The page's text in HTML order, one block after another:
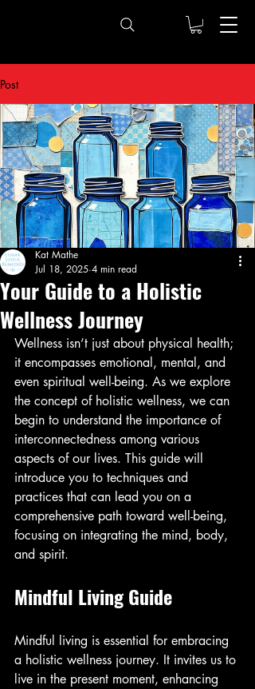
Post
Your Guide to a Holistic
Wellness Journey
Kat Mathe
Jul 18, 2025 4 min read
Wellness isn’t just about physical health;
it encompasses emotional, mental, and
even spiritual well-being. As we explore
the concept of holistic wellness, we can
begin to understand the importance of
interconnectedness among various
aspects of our lives. This guide will
introduce you to techniques and
practices that can lead you on a
comprehensive path toward well-being,
focusing on integrating the mind, body,
and spirit.
Mindful Living Guide
Mindful living is essential for embracing
a holistic wellness journey. It invites us to
live in the present moment, enhancing